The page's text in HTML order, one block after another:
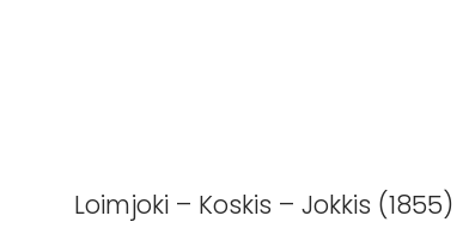
Loimjoki – Koskis – Jokkis (1855)